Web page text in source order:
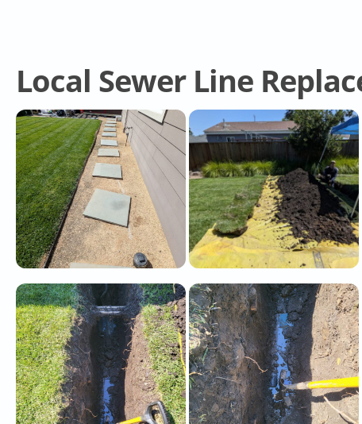
Local Sewer Line